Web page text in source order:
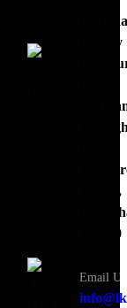
Colony
Jaipur,
302020
Email Us